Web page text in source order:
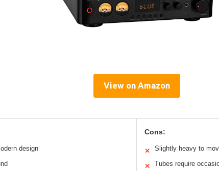
View on Amazon
design
Cons:
✕ Slightly heavy to
✕ Tubes require